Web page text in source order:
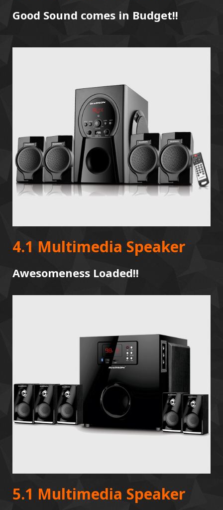
Good Sound comes in Budget!!
4.1 Multimedia Speaker
Awesomeness Loaded!!
5.1 Multimedia Speaker